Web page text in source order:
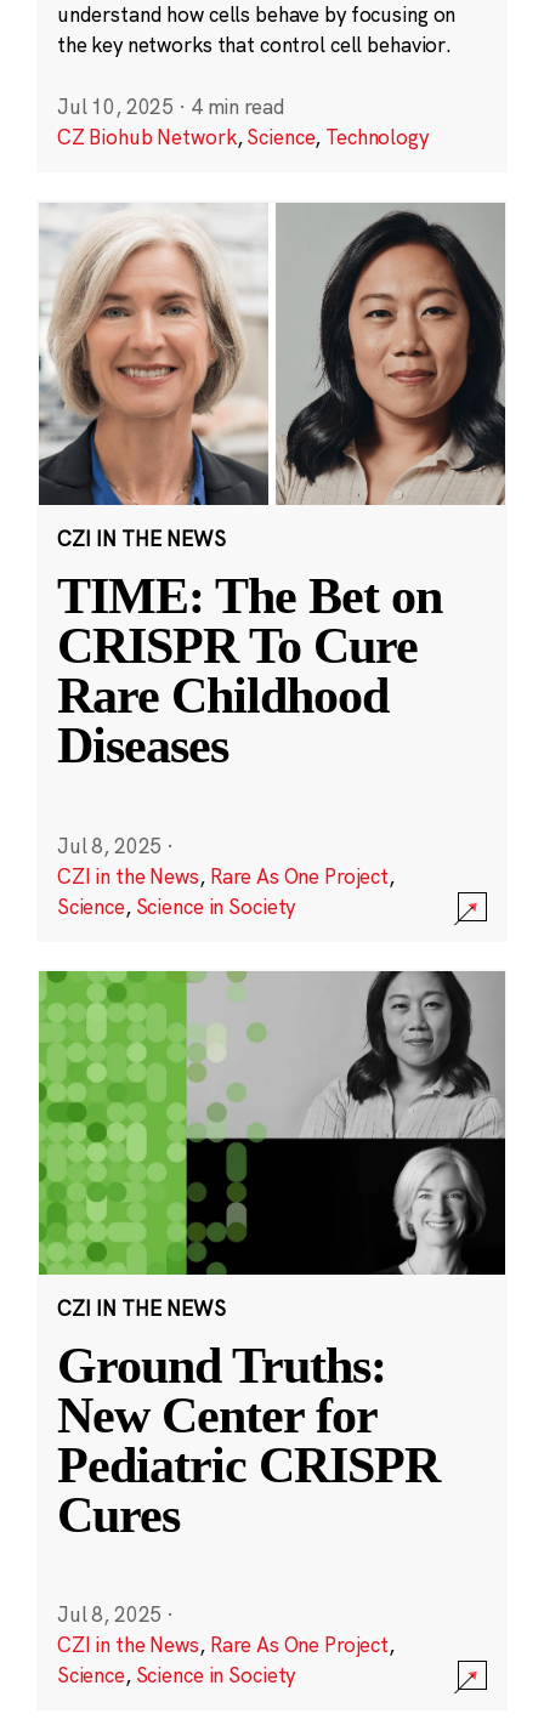
understand how cells behave by focusing on
the key networks that control cell behavior.
Jul 10, 2025 · 4 min read
CZ Biohub Network,Science, Technology
CZI IN THE NEWS
TIME: The Bet on
CRISPR To Cure
Rare Childhood
Diseases
Jul 8, 2025 ·
CZI in the News, Rare As One Project,
Science, Science in Society
CZI IN THE NEWS
Ground Truths:
New Center for
Pediatric CRISPR
Cures
Jul 8, 2025 ·
CZI in the News, Rare As One Project,
Science, Science in Society